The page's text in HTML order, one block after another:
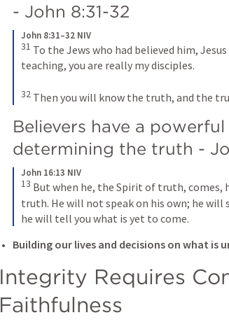
- John 8:31-32
John 8:31–32 NIV
31 To the Jews who had believed him,
teaching, you are really my disciples.
32 Then you will know the truth, and the
Believers have a
determining the truth -
John 16:13 NIV
13 But when he, the Spirit of truth, comes,
truth. He will not speak on his own; he will
he will tell you what is yet to come.
Building our lives and decisions on what is
Integrity Requires
Faithfulness